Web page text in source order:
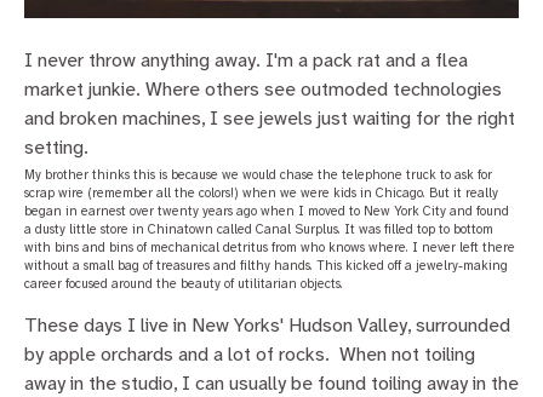
I never throw anything away. I'm a pack rat and a flea
market junkie. Where others see outmoded technologies
and broken machines, I see jewels just waiting for the right
setting.
My brother thinks this is because we would chase the telephone truck to ask for
scrap wire (remember all the colors!) when we were kids in Chicago. But it really
began in earnest over twenty years ago when I moved to New York City and found
a dusty little store in Chinatown called Canal Surplus. It was filled top to bottom
with bins and bins of mechanical detritus from who knows where. I never left there
without a small bag of treasures and filthy hands. This kicked off a jewelry-making
career focused around the beauty of utilitarian objects.
These days I live in New Yorks' Hudson Valley, surrounded
by apple orchards and a lot of rocks. When not toiling
away in the studio, I can usually be found toiling away in the